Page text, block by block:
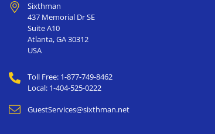
Sixthman
437 Memorial Dr SE
Suite A10
Atlanta,GA30312
USA
Toll Free: 1-877-749-8462
Local: 1-404-525-0222
GuestServices@sixthman.net